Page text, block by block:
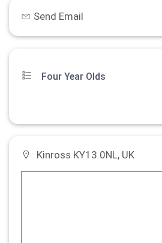
Send Email
Four Year Olds
Kinross KY13 0NL, UK